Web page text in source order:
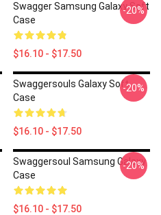
Swagger Samsung Galaxy Soft
Case
$16.10 - $17.50
-20%
Swaggersouls Galaxy Soft
Case
$16.10 - $17.50
-20%
Swaggersoul Samsung Galaxy
Case
$16.10 - $17.50
-20%